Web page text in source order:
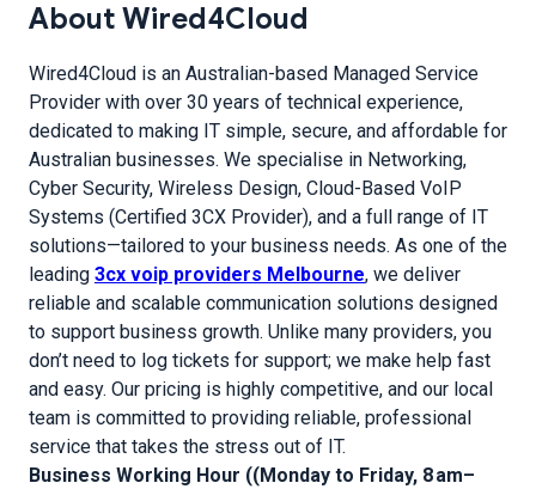
About Wired4Cloud
Wired4Cloud is an Australian-based Managed Service
Provider with over 30 years of technical experience,
dedicated to making IT simple, secure, and affordable for
Australian businesses. We specialise in Networking,
Cyber Security, Wireless Design, Cloud-Based VoIP
Systems (Certified 3CX Provider), and a full range of IT
solutions—tailored to your business needs. As one of the
leading 3cx voip providers Melbourne, we deliver
reliable and scalable communication solutions designed
to support business growth. Unlike many providers, you
don’t need to log tickets for support; we make help fast
and easy. Our pricing is highly competitive, and our local
team is committed to providing reliable, professional
service that takes the stress out of IT.
Business Working Hour ((Monday to Friday, 8 am–